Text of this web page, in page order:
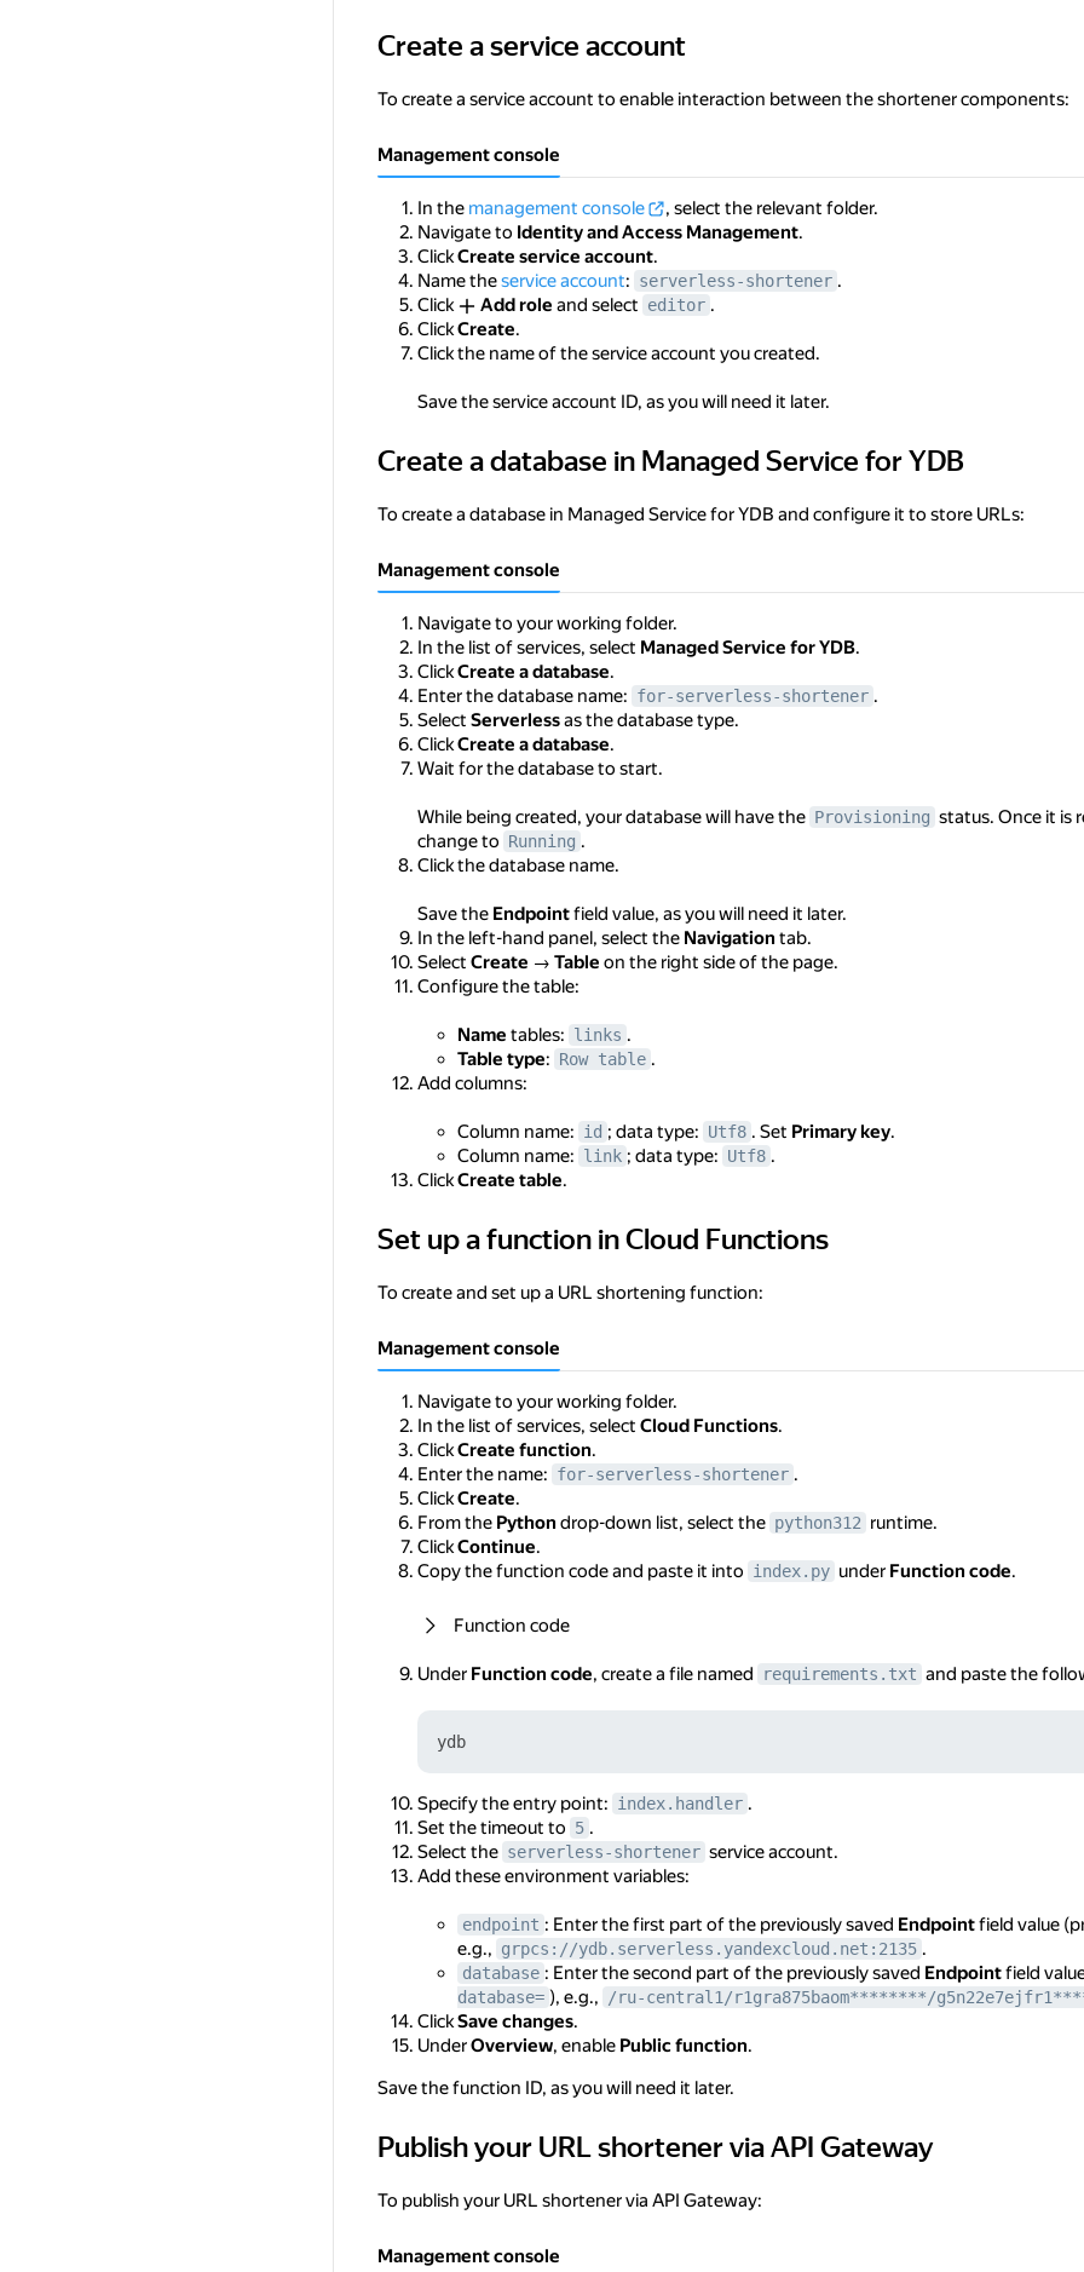
Create a service account
Create a service account
To create a service account to enable interaction between the shortener components:
Management console
In the management console
, select the relevant folder.
Navigate to Identity and Access Management.
ClickCreate service account.
Name theservice account: serverless-shortener .
Click
Add role and select editor .
ClickCreate.
Click the name of the service account you created.
Save the service account ID, as you will need it later.
Create a database in Managed Service for YDB
Create a database in Managed Service for YDB
To create a database in Managed Service for YDB and configure it to store URLs:
Management console
Navigate to your working folder.
In the list of services, select Managed Service for YDB.
ClickCreate a database.
Enter the database name: for-serverless-shortener .
Select Serverlessas the database type.
ClickCreate a database.
Wait for the database to start.
While being created, your database will have the Provisioning status. Once it is
change to Running .
Click the database name.
Save the Endpointfield value, as you will need it later.
In the left-hand panel, select the Navigation tab.
Select Create → Table on the right side of the page.
Configure the table:
Name tables: links .
Table type: Row table .
Add columns:
Column name: id ; data type: Utf8 . Set Primary key.
Column name: link ; data type: Utf8 .
ClickCreate table.
Set up a function in Cloud Functions
Set up a function in Cloud Functions
To create and set up a URL shortening function:
Management console
Navigate to your working folder.
In the list of services, select Cloud Functions.
ClickCreate function.
Enter the name: for-serverless-shortener .
ClickCreate.
From the Python drop-down list, select the python312 runtime.
ClickContinue.
Copy the function code and paste it into index.py under Function code.
Function code
Under Function code, create a file named requirements.txt and paste the
Specify the entry point: index.handler .
Set the timeout to 5 .
Select the serverless-shortener service account.
Add these environment variables:
endpoint : Enter the first part of the previously saved Endpointfield value
e.g., grpcs://ydb.serverless.yandexcloud.net:2135 .
database : Enter the second part of the previously saved Endpointfield
database= ), e.g., /ru-central1/r1gra875baom********/
ClickSave changes.
UnderOverview, enable Public function.
Save the function ID, as you will need it later.
Publish your URL shortener via API Gateway
Publish your URL shortener via API Gateway
To publish your URL shortener via API Gateway:
Management console